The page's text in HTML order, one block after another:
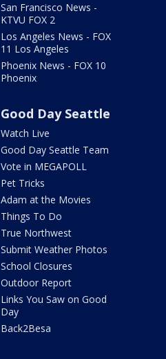
San Francisco News -
KTVU FOX 2
Los Angeles News - FOX
11 Los Angeles
Phoenix News - FOX 10
Phoenix
Good Day Seattle
Watch Live
Good Day Seattle Team
Vote in MEGAPOLL
Pet Tricks
Adam at the Movies
Things To Do
True Northwest
Submit Weather Photos
School Closures
Outdoor Report
Links You Saw on Good
Day
Back2Besa